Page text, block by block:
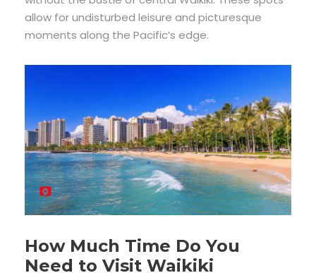
allow for undisturbed leisure and picturesque
moments along the Pacific’s edge.
How Much Time Do You
Need to Visit Waikiki